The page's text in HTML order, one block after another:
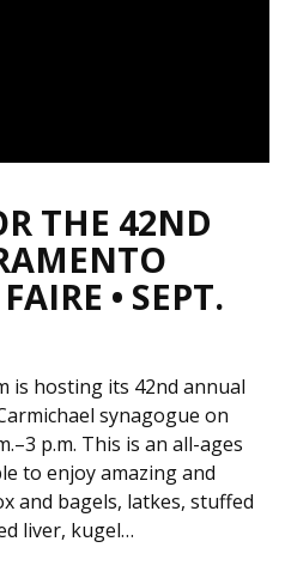
THE 42ND
• SEPT.
is hosting its 42nd annual
synagogue on
p.m. This is an all-ages
to enjoy amazing and
and bagels, latkes, stuffed
liver, kugel…